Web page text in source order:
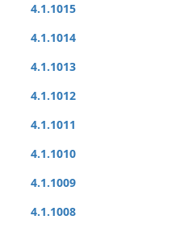
4.1.1015
4.1.1014
4.1.1013
4.1.1012
4.1.1011
4.1.1010
4.1.1009
4.1.1008